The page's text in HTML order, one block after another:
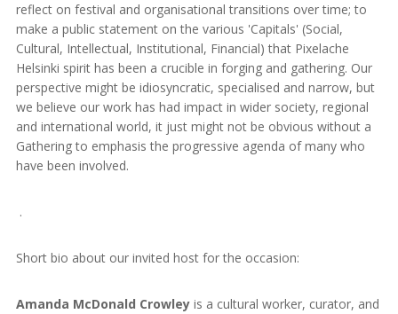
reflect on festival and organisational transitions over time; to
make a public statement on the various 'Capitals' (Social,
Cultural, Intellectual, Institutional, Financial) that Pixelache
Helsinki spirit has been a crucible in forging and gathering. Our
perspective might be idiosyncratic, specialised and narrow, but
we believe our work has had impact in wider society, regional
and international world, it just might not be obvious without a
Gathering to emphasis the progressive agenda of many who
have been involved.
.
Short bio about our invited host for the occasion:
Amanda McDonald Crowley is a cultural worker, curator, and